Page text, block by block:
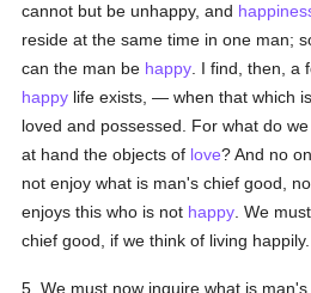
cannot but be unhappy, and
reside at the same time in one man;
can the man be happy . I find, then,
happy life exists, — when that which
loved and possessed. For what do
at hand the objects of love? And no
not enjoy what is man's chief good,
enjoys this who is not happy . We
chief good, if we think of living happily.
5. We must now inquire what is